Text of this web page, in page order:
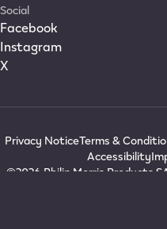
Social
Facebook
Instagram
X
Privacy NoticeTerms &
Accessibility
©2026 Philip Morris Products